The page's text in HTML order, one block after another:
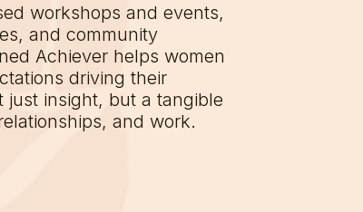
workshops and events,
and community
Achiever helps women
driving their
just insight, but a tangible
and work.